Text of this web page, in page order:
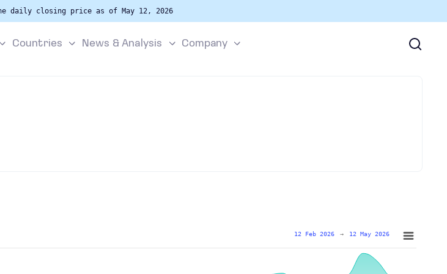
daily closing price as of May 12, 2026
Countries News & Analysis Company
12 Feb 2026 → 12 May 2026